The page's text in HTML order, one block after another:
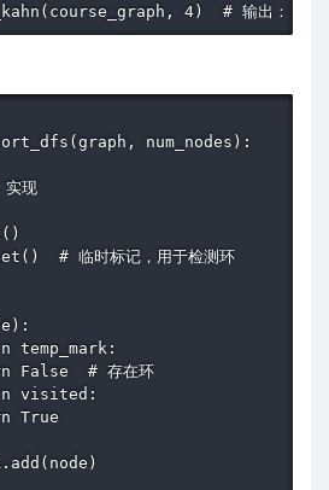
4)  # 输出
num_nodes):
现
# 临时标记，用于检测环
temp_mark:
False  # 存在环
visited:
True